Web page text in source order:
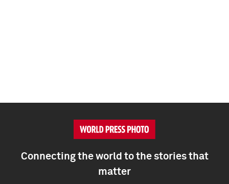
Connecting the world to the stories that
matter